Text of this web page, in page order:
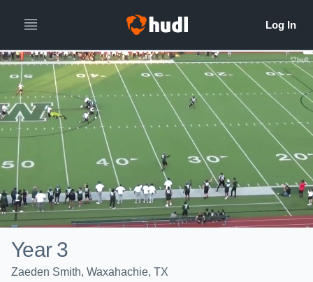
Year 3
Zaeden Smith, Waxahachie, TX